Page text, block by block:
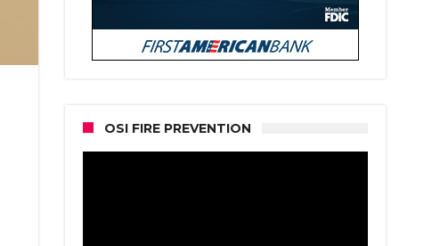
OSI FIRE PREVENTION